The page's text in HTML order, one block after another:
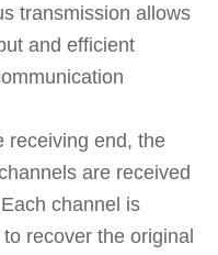
transmission allows
and efficient
receiving end, the
are received
channel is
recover the original